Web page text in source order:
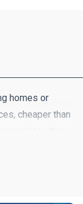
homes or
cheaper than
that getting